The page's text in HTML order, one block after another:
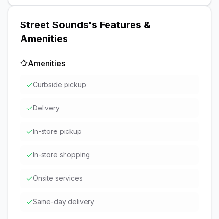
Street Sounds's Features &
Amenities
Amenities
✓Curbside pickup
✓Delivery
✓In-store pickup
✓In-store shopping
✓Onsite services
✓Same-day delivery